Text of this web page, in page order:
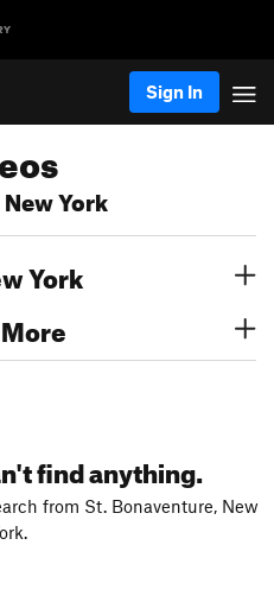
Sign In
York
York
find anything.
from St. Bonaventure, New